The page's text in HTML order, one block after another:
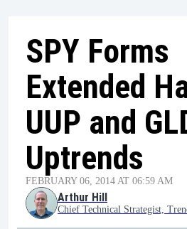
SPY Forms
Extended
UUP and
Uptrends
FEBRUARY 06, 2014 AT 06:59 AM
Arthur Hill
Chief Technical Strategist,